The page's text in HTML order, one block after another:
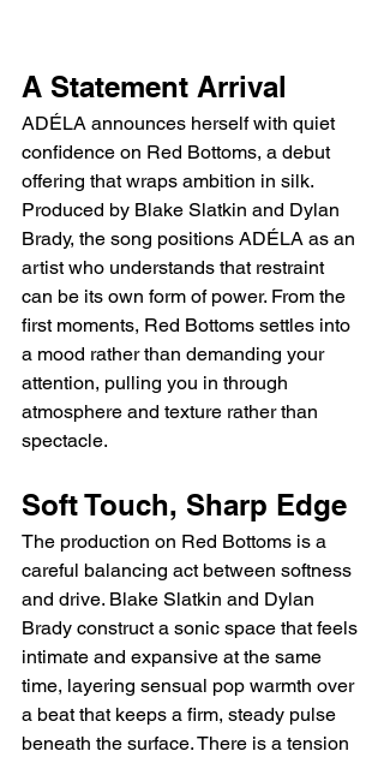
A Statement Arrival
ADÉLA announces herself with quiet
confidence on Red Bottoms, a debut
offering that wraps ambition in silk.
Produced by Blake Slatkin and Dylan
Brady, the song positions ADÉLA as an
artist who understands that restraint
can be its own form of power. From the
first moments, Red Bottoms settles into
a mood rather than demanding your
attention, pulling you in through
atmosphere and texture rather than
spectacle.
Soft Touch, Sharp Edge
The production on Red Bottoms is a
careful balancing act between softness
and drive. Blake Slatkin and Dylan
Brady construct a sonic space that feels
intimate and expansive at the same
time, layering sensual pop warmth over
a beat that keeps a firm, steady pulse
beneath the surface. There is a tension